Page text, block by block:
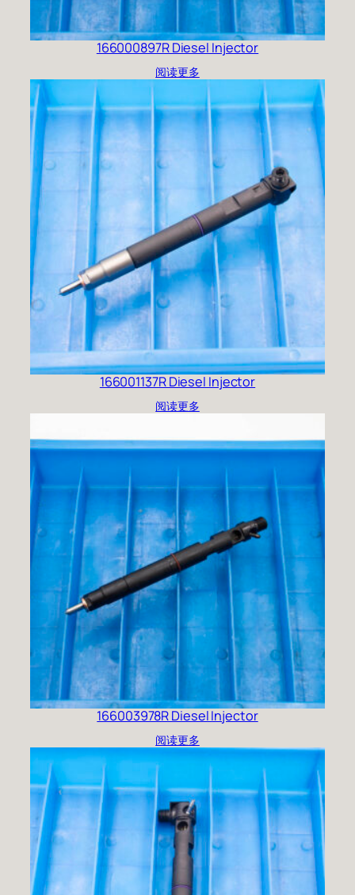
166000897R Diesel Injector
阅读更多
166001137R Diesel Injector
阅读更多
166003978R Diesel Injector
阅读更多